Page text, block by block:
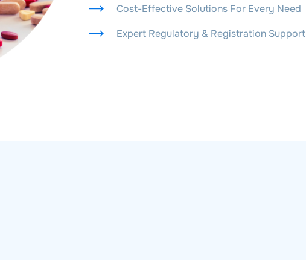
Cost-Effective Solutions For Every Need
Expert Regulatory & Registration Support